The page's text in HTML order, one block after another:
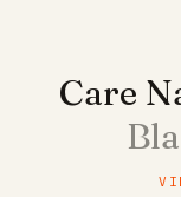
Care